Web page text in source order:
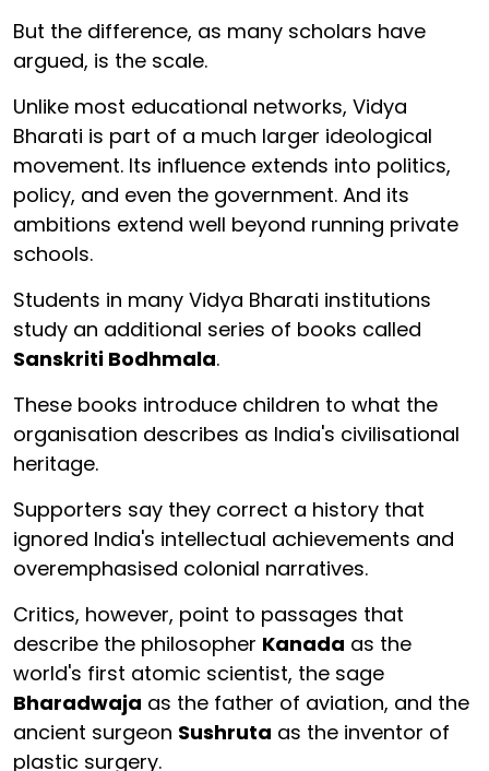
But the difference, as many scholars have
argued, is the scale.
Unlike most educational networks, Vidya
Bharati is part of a much larger ideological
movement. Its influence extends into politics,
policy, and even the government. And its
ambitions extend well beyond running private
schools.
Students in many Vidya Bharati institutions
study an additional series of books called
Sanskriti Bodhmala.
These books introduce children to what the
organisation describes as India's civilisational
heritage.
Supporters say they correct a history that
ignored India's intellectual achievements and
overemphasised colonial narratives.
Critics, however, point to passages that
describe the philosopher Kanada as the
world's first atomic scientist, the sage
Bharadwaja as the father of aviation, and the
ancient surgeon Sushruta as the inventor of
plastic surgery.